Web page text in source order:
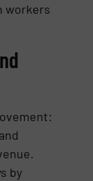
workers
by